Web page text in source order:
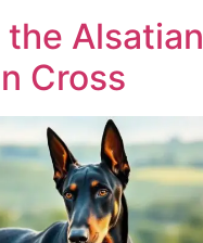
Alsatian
Cross